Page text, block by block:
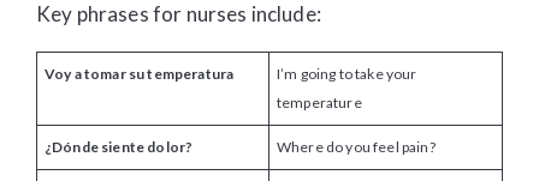
Key phrases for nurses include:
Voy a tomar su temperatura
I’m going to take your
temperature
¿Dónde siente dolor? Where do you feel pain?